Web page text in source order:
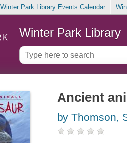
Winter Park Library Events Calendar
Winter Park Library
Ancient
by Thomson,